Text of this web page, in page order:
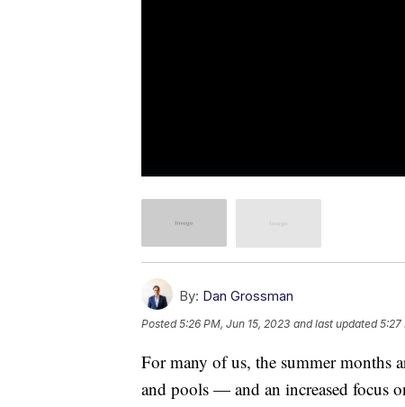
By: Dan Grossman
Posted5:26 PM, Jun 15, 2023 and last updated 5:27
For many of us, the summer months
and pools — and an increased focus